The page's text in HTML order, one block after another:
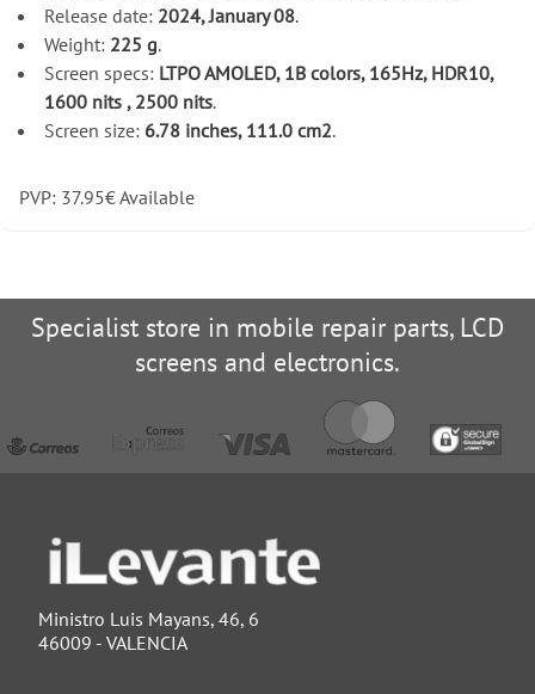
Release date: 2024, January 08.
Weight: 225 g.
Screen specs: LTPO AMOLED, 1B colors, 165Hz, HDR10,
1600 nits , 2500 nits.
Screen size: 6.78 inches, 111.0 cm2.
PVP: 37.95€Available
Specialist store in mobile repair parts, LCD
screens and electronics.
Ministro Luis Mayans, 46, 6
46009 - VALENCIA